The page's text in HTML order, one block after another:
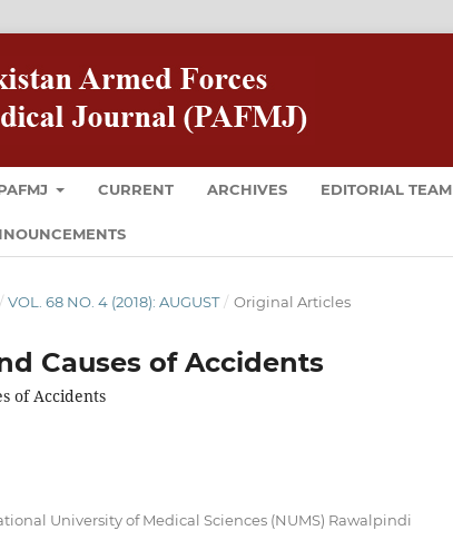
CURRENT ARCHIVES EDITORIAL TEAM
/ VOL. 68 NO. 4 (2018): AUGUST / Original Articles
Causes of Accidents
of Accidents
University of Medical Sciences (NUMS) Rawalpindi